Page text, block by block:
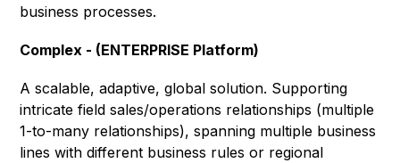
business processes.
Complex - (ENTERPRISE Platform)
A scalable, adaptive, global solution. Supporting
intricate field sales/operations relationships (multiple
1-to-many relationships), spanning multiple business
lines with different business rules or regional